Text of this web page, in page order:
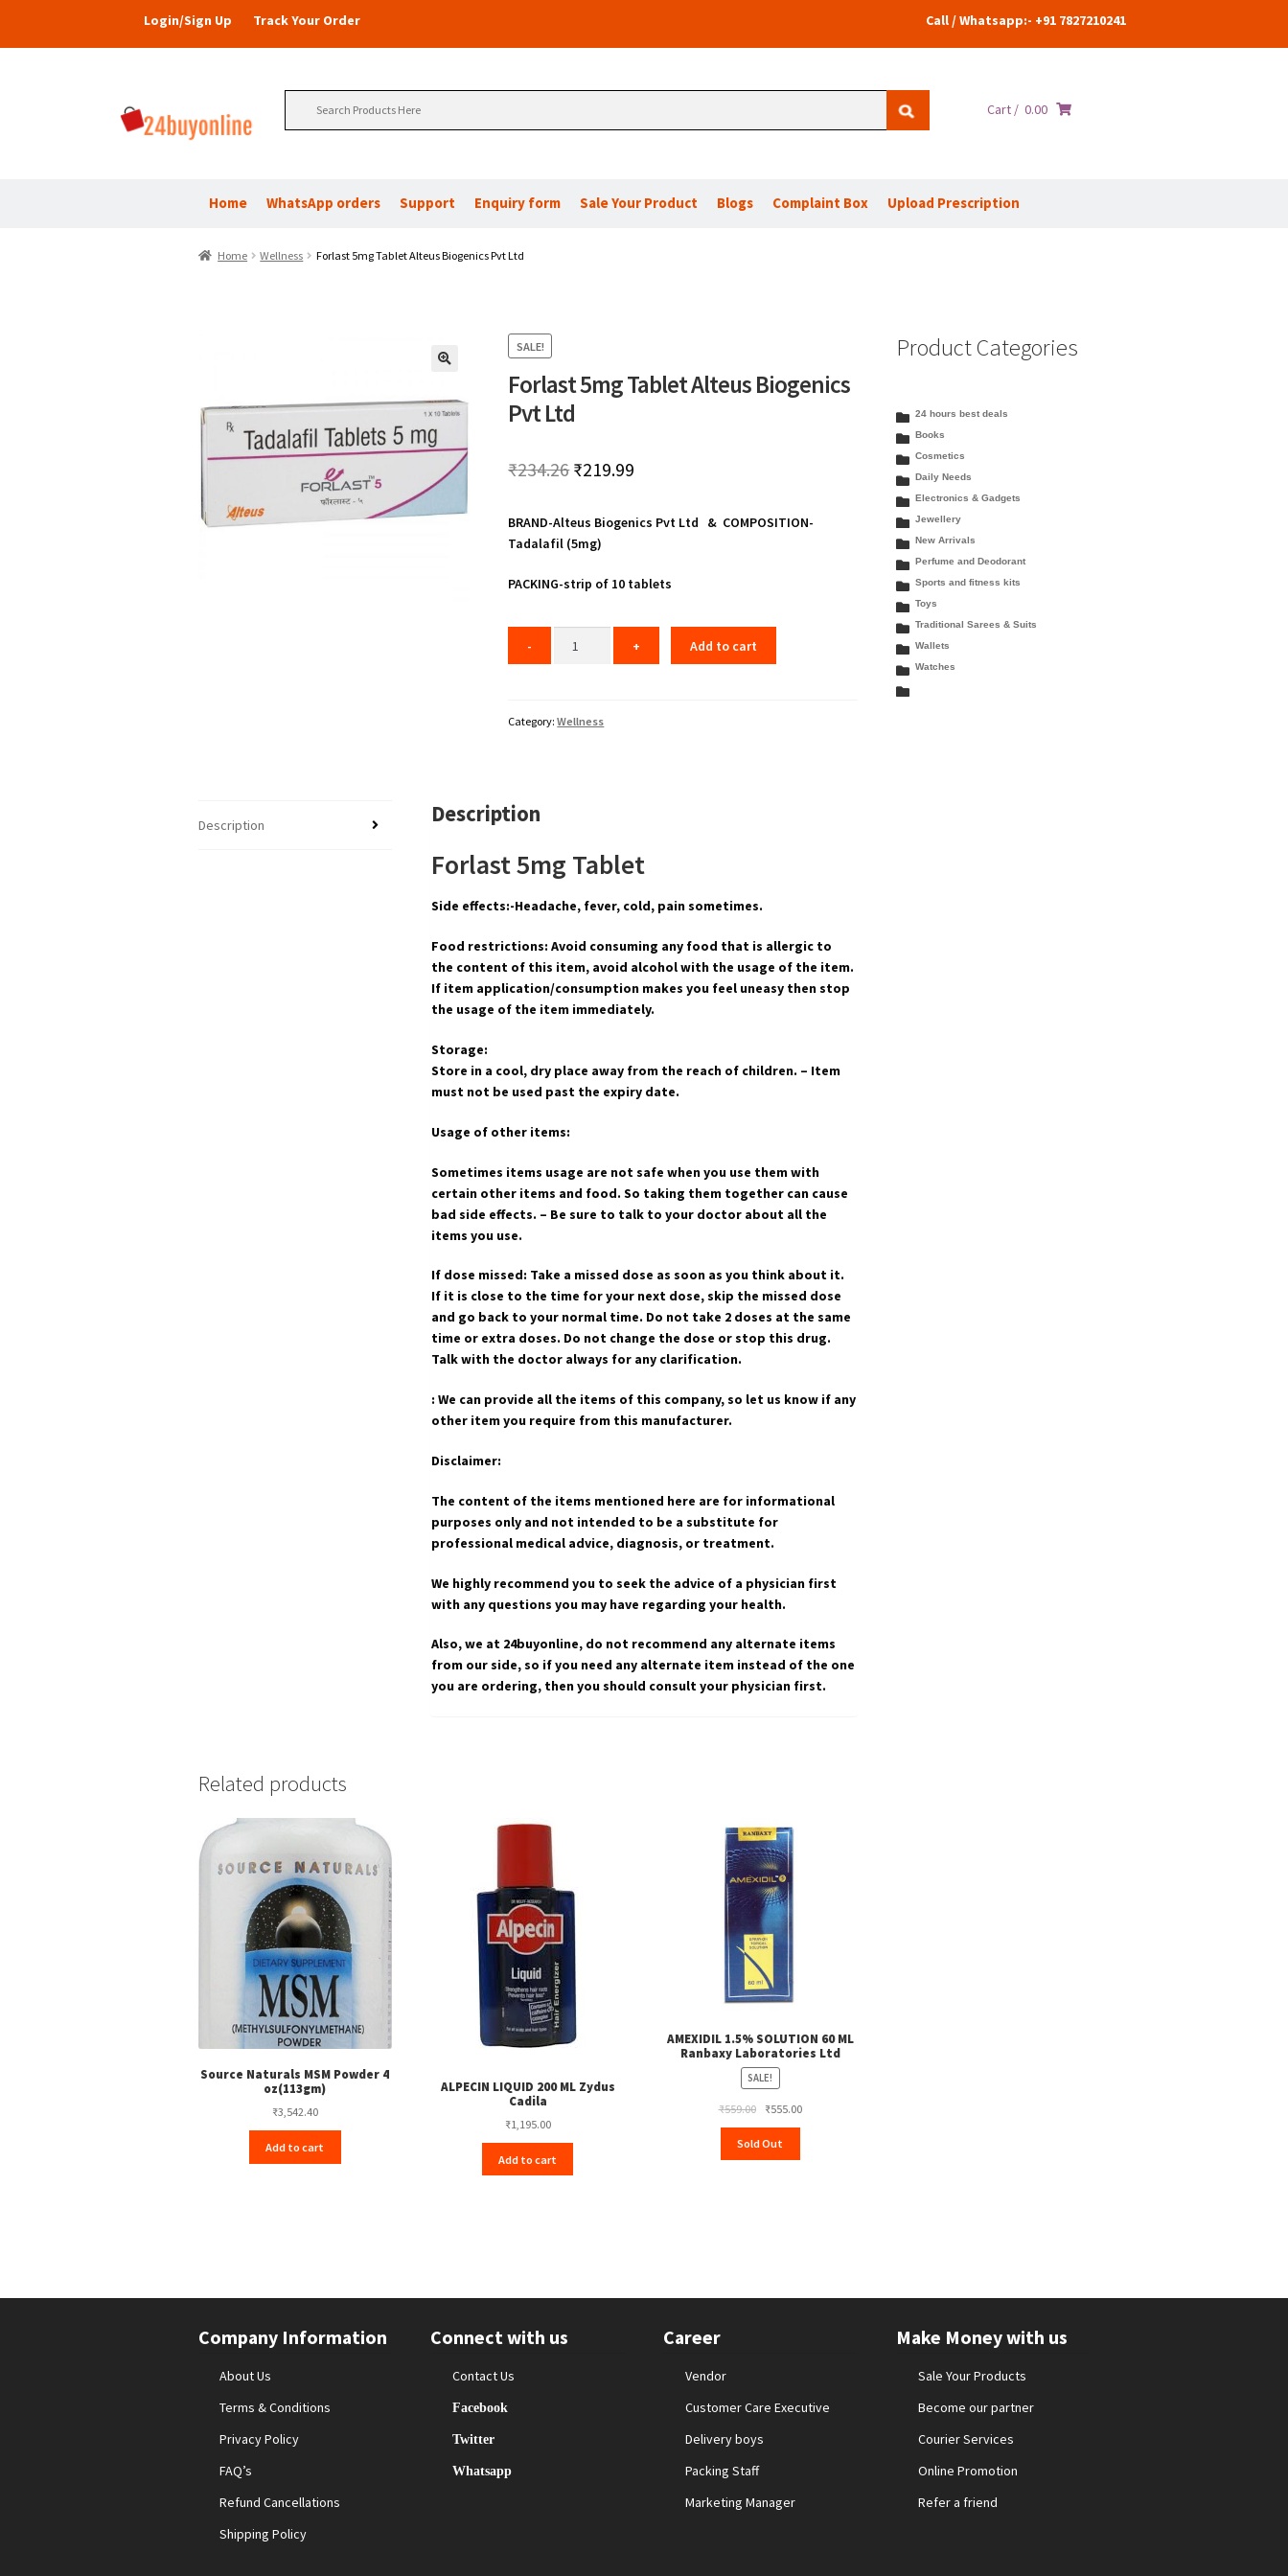
Login/Sign Up Track Your Order Call / Whatsapp:- +91 7827210241
Cart / 0.00
Home WhatsApp orders Support Enquiry form Sale Your Product Blogs Complaint Box Upload Prescription
Home Wellness Forlast 5mg Tablet Alteus Biogenics Pvt Ltd
SALE!
Forlast 5mg Tablet Alteus Biogenics
Pvt Ltd
₹234.26Original
was:
₹219.99
is:
BRAND-Alteus Biogenics Pvt Ltd & COMPOSITION-
Tadalafil (5mg)
PACKING-strip of 10 tablets
Add to cart
Category:Wellness
Description Description
Forlast 5mg Tablet
Side effects:-Headache, fever, cold, pain sometimes.
Food restrictions: Avoid consuming any food that is allergic to
the content of this item, avoid alcohol with the usage of the item.
If item application/consumption makes you feel uneasy then stop
the usage of the item immediately.
Storage:
Store in a cool, dry place away from the reach of children. – Item
must not be used past the expiry date.
Usage of other items:
Sometimes items usage are not safe when you use them with
certain other items and food. So taking them together can cause
bad side effects. – Be sure to talk to your doctor about all the
items you use.
If dose missed: Take a missed dose as soon as you think about it.
If it is close to the time for your next dose, skip the missed dose
and go back to your normal time. Do not take 2 doses at the same
time or extra doses. Do not change the dose or stop this drug.
Talk with the doctor always for any clarification.
: We can provide all the items of this company, so let us know if any
other item you require from this manufacturer.
Disclaimer:
The content of the items mentioned here are for informational
purposes only and not intended to be a substitute for
professional medical advice, diagnosis, or treatment.
We highly recommend you to seek the advice of a physician first
with any questions you may have regarding your health.
Also, we at 24buyonline, do not recommend any alternate items
from our side, so if you need any alternate item instead of the one
you are ordering, then you should consult your physician first.
Related products
Source Naturals MSM Powder 4
oz(113gm)
₹3,542.40
Add to cart
ALPECIN LIQUID 200 ML Zydus
Cadila
₹1,195.00
Add to cart
AMEXIDIL 1.5% SOLUTION 60 ML
Ranbaxy Laboratories Ltd
SALE!
₹559.00 Original
price
was:
₹559.00.
₹555.00Current
Sold Out
Product Categories
24 hours best deals
Books
Cosmetics
Daily Needs
Electronics & Gadgets
Jewellery
New Arrivals
Perfume and Deodorant
Sports and fitness kits
Toys
Traditional Sarees & Suits
Wallets
Watches
Company Information
About Us
Terms & Conditions
Privacy Policy
FAQ’s
Refund Cancellations
Shipping Policy
Connect with us
Contact Us
Facebook
Twitter
Whatsapp
Career
Vendor
Customer Care Executive
Delivery boys
Packing Staff
Marketing Manager
Make Money with us
Sale Your Products
Become our partner
Courier Services
Online Promotion
Refer a friend